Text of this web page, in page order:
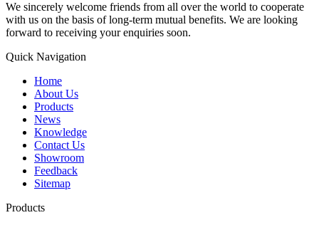
We sincerely welcome friends from all over the world to cooperate
with us on the basis of long-term mutual benefits. We are looking
forward to receiving your enquiries soon.
Quick Navigation
Home
About Us
Products
News
Knowledge
Contact Us
Showroom
Feedback
Sitemap
Products